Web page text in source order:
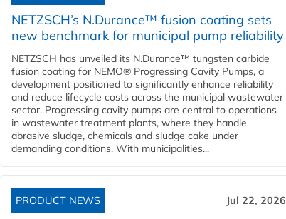
NETZSCH’s N.Durance™ fusion coating sets
new benchmark for municipal pump reliability
NETZSCH has unveiled its N.Durance™ tungsten carbide
fusion coating for NEMO® Progressing Cavity Pumps, a
development positioned to significantly enhance reliability
and reduce lifecycle costs across the municipal wastewater
sector. Progressing cavity pumps are central to operations
in wastewater treatment plants, where they handle
abrasive sludge, chemicals and sludge cake under
demanding conditions. With municipalities...
PRODUCT NEWS Jul 22, 2026